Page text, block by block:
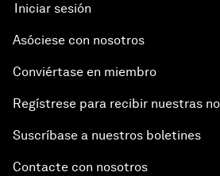
Iniciar sesión
Asóciese con nosotros
Conviértase en miembro
Regístrese para recibir nuestras
Suscríbase a nuestros boletines
Contacte con nosotros